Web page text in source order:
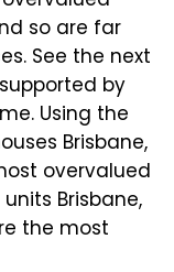
so are far
See the next
by
Using the
Brisbane,
overvalued
Brisbane,
the most